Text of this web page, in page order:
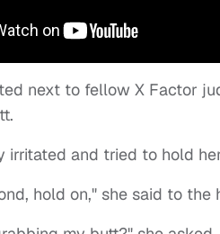
next to fellow X Factor
irritated and tried to hold
hold on," she said to the